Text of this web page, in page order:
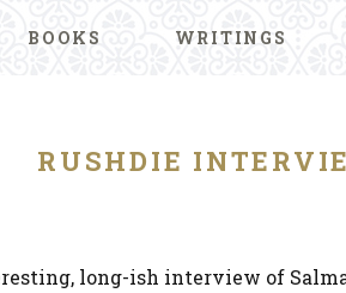
BOOKS WRITINGS
RUSHDIE
long-ish interview of